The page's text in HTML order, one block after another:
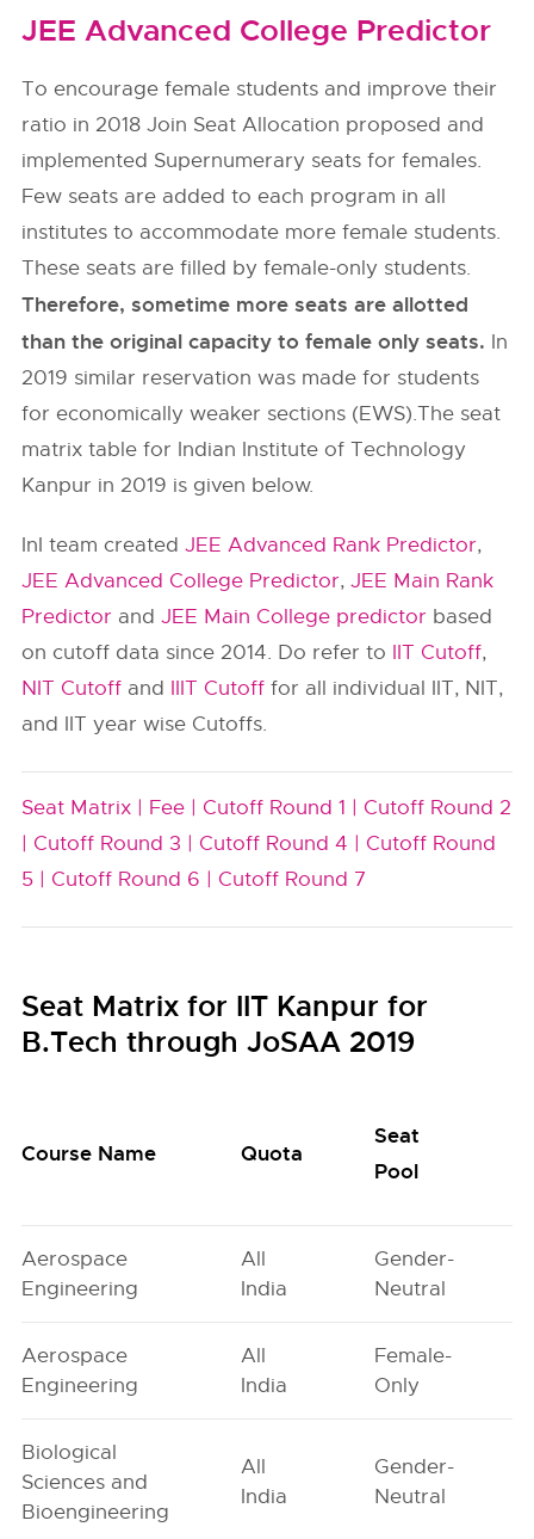
JEE Advanced College Predictor
To encourage female students and improve their
ratio in 2018 Join Seat Allocation proposed and
implemented Supernumerary seats for females.
Few seats are added to each program in all
institutes to accommodate more female students.
These seats are filled by female-only students.
Therefore, sometime more seats are allotted
than the original capacity to female only seats. In
2019 similar reservation was made for students
for economically weaker sections (EWS).The seat
matrix table for Indian Institute of Technology
Kanpur in 2019 is given below.
InI team createdJEE Advanced Rank Predictor,
JEE Advanced College Predictor,JEE Main Rank
Predictor andJEE Main College predictor based
on cutoff data since 2014. Do refer to IIT Cutoff,
NIT Cutoff and IIIT Cutoff for all individual IIT, NIT,
and IIT year wise Cutoffs.
Seat Matrix | Fee | Cutoff Round 1 | Cutoff Round 2
| Cutoff Round 3 | Cutoff Round 4 | Cutoff Round
5 | Cutoff Round 6 | Cutoff Round 7
Seat Matrix for IIT Kanpur for
B.Tech through JoSAA 2019
Course Name Quota
Seat
Pool
Aerospace
Engineering
All
India
Gender-
Neutral
Aerospace
Engineering
All
India
Female-
Only
Biological
Sciences and
Bioengineering
All
India
Gender-
Neutral